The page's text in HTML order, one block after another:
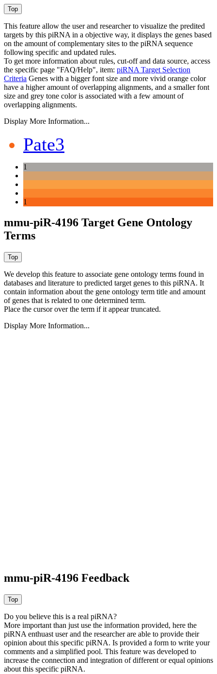
This feature allow the user and researcher to visualize the predited
targets by this piRNA in a objective way, it displays the genes based
on the amount of complementary sites to the piRNA sequence
following specific and updated rules.
To get more information about rules, cut-off and data source, access
the specific page "FAQ/Help", item: piRNA Target Selection
Criteria Genes with a bigger font size and more vivid orange color
have a higher amount of overlapping alignments, and a smaller font
size and grey tone color is associated with a few amount of
overlapping alignments.
Display More Information...
Pate3
1
1
mmu-piR-4196 Target Gene Ontology
Terms
We develop this feature to associate gene ontology terms found in
databases and literature to predicted target genes to this piRNA. It
contain information about the gene ontology term title and amount
of genes that is related to one determined term.
Place the cursor over the term if it appear truncated.
Display More Information...
mmu-piR-4196 Feedback
Do you believe this is a real piRNA?
More important than just use the information provided, here the
piRNA enthuast user and the researcher are able to provide their
opinion about this specific piRNA. Is provided a form to write your
comments and a simplified pool. This feature was developed to
increase the connection and integration of different or equal opinions
about this specific piRNA.